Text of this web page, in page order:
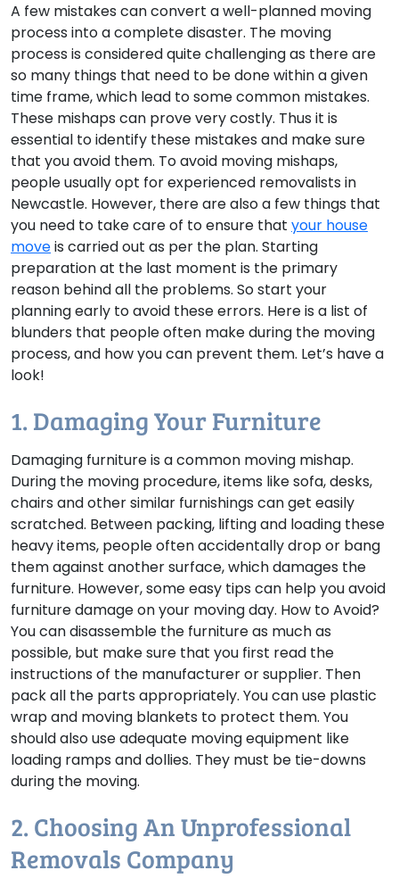
A few mistakes can convert a well-planned moving
process into a complete disaster. The moving
process is considered quite challenging as there are
so many things that need to be done within a given
time frame, which lead to some common mistakes.
These mishaps can prove very costly. Thus it is
essential to identify these mistakes and make sure
that you avoid them. To avoid moving mishaps,
people usually opt for experienced removalists in
Newcastle. However, there are also a few things that
you need to take care of to ensure that your house
moveis carried out as per the plan. Starting
preparation at the last moment is the primary
reason behind all the problems. So start your
planning early to avoid these errors. Here is a list of
blunders that people often make during the moving
process, and how you can prevent them. Let’s have a
look!
1. Damaging Your Furniture
Damaging furniture is a common moving mishap.
During the moving procedure, items like sofa, desks,
chairs and other similar furnishings can get easily
scratched. Between packing, lifting and loading these
heavy items, people often accidentally drop or bang
them against another surface, which damages the
furniture. However, some easy tips can help you avoid
furniture damage on your moving day. How to Avoid?
You can disassemble the furniture as much as
possible, but make sure that you first read the
instructions of the manufacturer or supplier. Then
pack all the parts appropriately. You can use plastic
wrap and moving blankets to protect them. You
should also use adequate moving equipment like
loading ramps and dollies. They must be tie-downs
during the moving.
2. Choosing An Unprofessional
Removals Company